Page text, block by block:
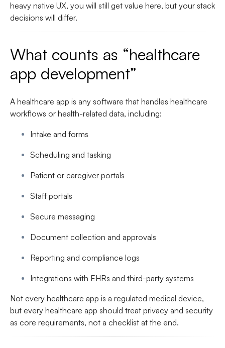
heavy native UX, you will still get value here, but your stack
decisions will differ.
What counts as “healthcare
app development”
A healthcare app is any software that handles healthcare
workflows or health-related data, including:
Intake and forms
Scheduling and tasking
Patient or caregiver portals
Staff portals
Secure messaging
Document collection and approvals
Reporting and compliance logs
Integrations with EHRs and third-party systems
Not every healthcare app is a regulated medical device,
but every healthcare app should treat privacy and security
as core requirements, not a checklist at the end.